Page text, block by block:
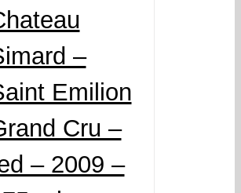
–
Emilion
Cru –
– 2009 –